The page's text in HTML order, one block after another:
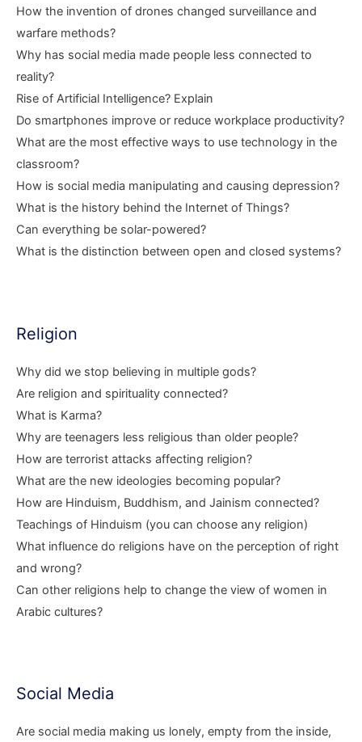
How the invention of drones changed surveillance and
warfare methods?
Why has social media made people less connected to
reality?
Rise of Artificial Intelligence? Explain
Do smartphones improve or reduce workplace productivity?
What are the most effective ways to use technology in the
classroom?
How is social media manipulating and causing depression?
What is the history behind the Internet of Things?
Can everything be solar-powered?
What is the distinction between open and closed systems?
Religion
Why did we stop believing in multiple gods?
Are religion and spirituality connected?
What is Karma?
Why are teenagers less religious than older people?
How are terrorist attacks affecting religion?
What are the new ideologies becoming popular?
How are Hinduism, Buddhism, and Jainism connected?
Teachings of Hinduism (you can choose any religion)
What influence do religions have on the perception of right
and wrong?
Can other religions help to change the view of women in
Arabic cultures?
Social Media
Are social media making us lonely, empty from the inside,